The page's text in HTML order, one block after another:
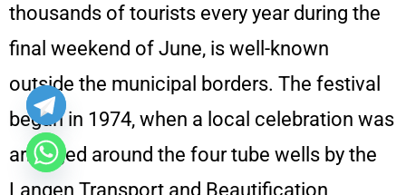
thousands of tourists every year during the
final weekend of June, is well-known
outside the municipal borders. The festival
began in 1974, when a local celebration was
arranged around the four tube wells by the
Langen Transport and Beautification